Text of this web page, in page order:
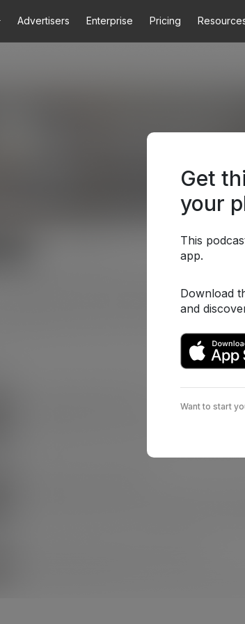
Advertisers Enterprise Pricing
Get
your
This
app.
Download
and
Want to start